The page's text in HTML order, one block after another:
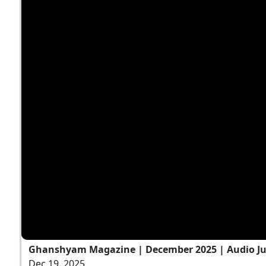
Ghanshyam Magazine | December 2025 | Audio